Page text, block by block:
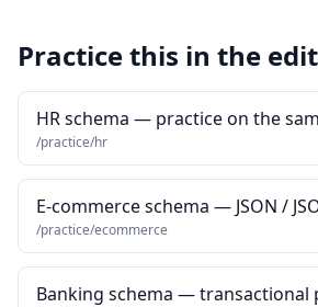
Practice this in the
HR schema — practice on the
/practice/hr
E-commerce schema — JSON /
/practice/ecommerce
Banking schema — transactional